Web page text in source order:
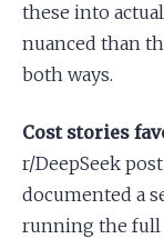
these into
nuanced than
both ways.
Cost stories
r/DeepSeek
documented a
running the full